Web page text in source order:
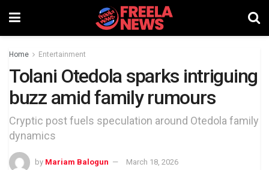
Home Entertainment
Tolani Otedola sparks intriguing
buzz amid family rumours
Cryptic post fuels speculation around Otedola family
dynamics
by Mariam Balogun March 18, 2026